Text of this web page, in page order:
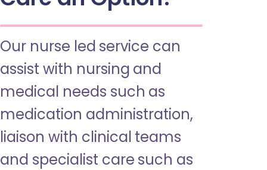
Our nurse led service can
assist with nursing and
medical needs such as
medication administration,
liaison with clinical teams
and specialist care such as